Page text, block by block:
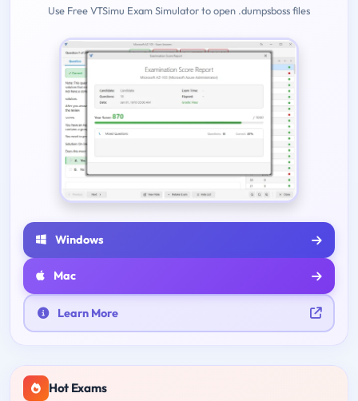
Use Free VTSimu Exam Simulator to open .dumpsboss files
Windows
Mac
Learn More
Hot Exams